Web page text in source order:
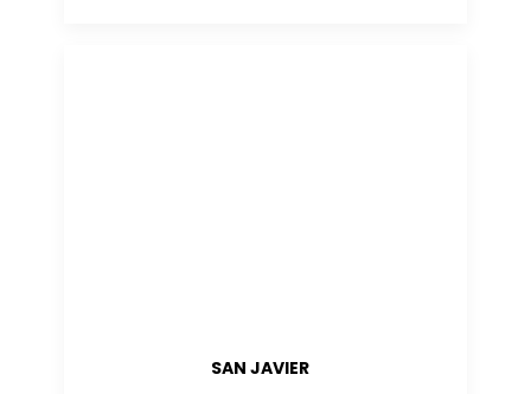
SAN JAVIER